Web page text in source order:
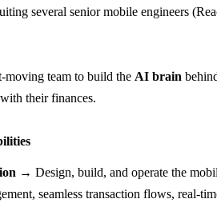
several senior mobile engineers
team to build the AI brain
their finances.
→ Design, build, and operate the
seamless transaction flows, real-